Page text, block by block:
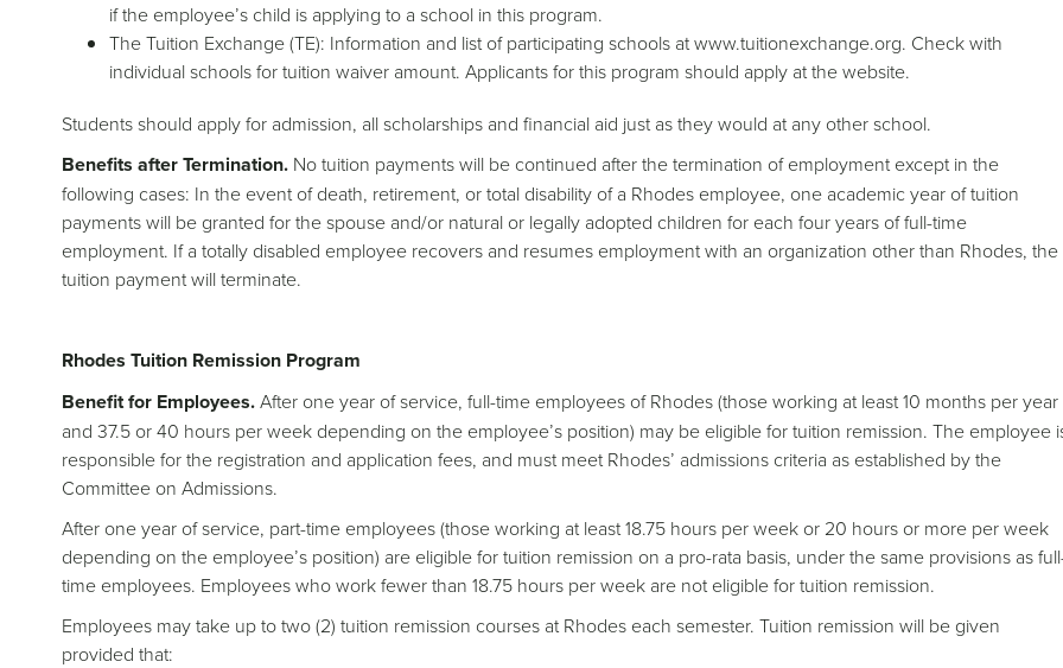
if the employee’s child is applying to a school in this program.
The Tuition Exchange (TE): Information and list of participating schools at www.tuitionexchange.org. Check with
individual schools for tuition waiver amount. Applicants for this program should apply at the website.
Students should apply for admission, all scholarships and financial aid just as they would at any other school.
Benefits after Termination. No tuition payments will be continued after the termination of employment except in the
following cases: In the event of death, retirement, or total disability of a Rhodes employee, one academic year of tuition
payments will be granted for the spouse and/or natural or legally adopted children for each four years of full-time
employment. If a totally disabled employee recovers and resumes employment with an organization other than Rhodes, the
tuition payment will terminate.
Rhodes Tuition Remission Program
Benefit for Employees.After one year of service, full-time employees of Rhodes (those working at least 10 months per year
and 37.5 or 40 hours per week depending on the employee’s position) may be eligible for tuition remission. The employee
responsible for the registration and application fees, and must meet Rhodes’ admissions criteria as established by the
Committee on Admissions.
After one year of service, part-time employees (those working at least 18.75 hours per week or 20 hours or more per week
depending on the employee’s position) are eligible for tuition remission on a pro-rata basis, under the same provisions as
time employees. Employees who work fewer than 18.75 hours per week are not eligible for tuition remission.
Employees may take up to two (2) tuition remission courses at Rhodes each semester. Tuition remission will be given
provided that: